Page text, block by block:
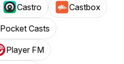
Castro Castbox
Pocket Casts
Player FM